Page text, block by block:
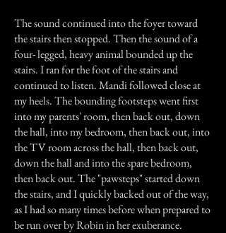
The sound continued into the foyer toward
the stairs then stopped. Then the sound of a
four- legged, heavy animal bounded up the
stairs. I ran for the foot of the stairs and
continued to listen. Mandi followed close at
my heels. The bounding footsteps went first
into my parents' room, then back out, down
the hall, into my bedroom, then back out, into
the TV room across the hall, then back out,
down the hall and into the spare bedroom,
then back out. The "pawsteps" started down
the stairs, and I quickly backed out of the way,
as I had so many times before when prepared to
be run over by Robin in her exuberance.